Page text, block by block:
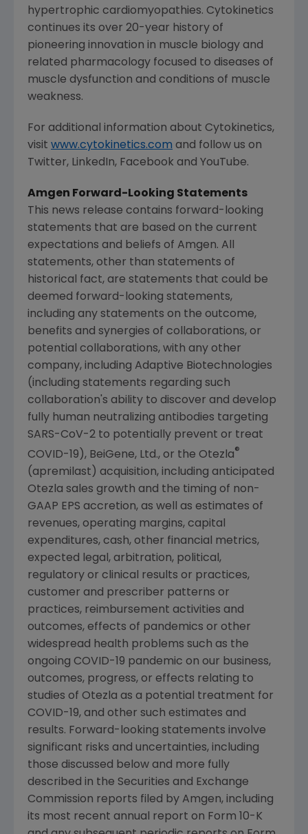
hypertrophic cardiomyopathies. Cytokinetics
continues its over 20-year history of
pioneering innovation in muscle biology and
related pharmacology focused to diseases of
muscle dysfunction and conditions of muscle
weakness.
For additional information about Cytokinetics,
visit www.cytokinetics.com and follow us on
Twitter, LinkedIn, Facebook and YouTube.
Amgen Forward-Looking Statements
This news release contains forward-looking
statements that are based on the current
expectations and beliefs of Amgen. All
statements, other than statements of
historical fact, are statements that could be
deemed forward-looking statements,
including any statements on the outcome,
benefits and synergies of collaborations, or
potential collaborations, with any other
company, including Adaptive Biotechnologies
(including statements regarding such
collaboration's ability to discover and develop
fully human neutralizing antibodies targeting
SARS-CoV-2 to potentially prevent or treat
COVID-19), BeiGene, Ltd., or the Otezla®
(apremilast) acquisition, including anticipated
Otezla sales growth and the timing of non-
GAAP EPS accretion, as well as estimates of
revenues, operating margins, capital
expenditures, cash, other financial metrics,
expected legal, arbitration, political,
regulatory or clinical results or practices,
customer and prescriber patterns or
practices, reimbursement activities and
outcomes, effects of pandemics or other
widespread health problems such as the
ongoing COVID-19 pandemic on our business,
outcomes, progress, or effects relating to
studies of Otezla as a potential treatment for
COVID-19, and other such estimates and
results. Forward-looking statements involve
significant risks and uncertainties, including
those discussed below and more fully
described in the Securities and Exchange
Commission reports filed by Amgen, including
its most recent annual report on Form 10-K